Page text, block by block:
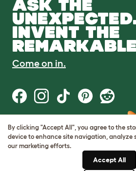
ASK THE
INVENT THE
Come on in.
Terms of Use
Cookie & Privacy Policy
Cookie Settings
By clicking "Accept All", you agree to the
device to enhance site navigation, analyze
our marketing efforts.
Accept All